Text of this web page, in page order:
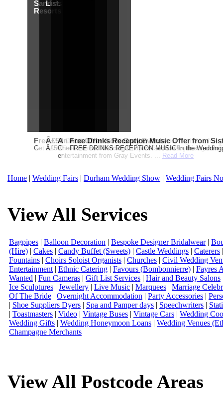
Sandals
Resorts
Free Martha Stewart Destination Themed Wedding
Get a further 5% off your Honeymoon or Destination Click on
List.
Â£50 Debenhams Gift Card when you register for
Â£50 Debenhams Wedding List Gift Card when you
An Ace Offer from Gray Events
Check out our Wedding Coupons section for this
entertainment from Gray Events. ... Read More
Free Drinks Reception Music Offer from
FREE DRINKS RECEPTION MUSIC!In the
Home | Wedding Fairs | Durham Wedding Show | Wedding Fairs
View All Services
Bagpipes | Balloon Decoration | Bespoke Designer Bridalwear|
(Hire) | Cakes | Candy Buffet (Sweets) | Castle Weddings | Caterers
Fountains | Choirs Soloist Organists | Churches | Civil Wedding
Entertainment | Ethnic Catering | Favours (Bombonnierre) | Fayres
Wanted | Fun Cameras | Gift List Services | Hair and Beauty Salons
Ice Sculptures | Jewellery | Live Music | Marquees | Marriage
Of The Bride | Overnight Accommodation | Party Accessories |
| Shoe Suppliers Dyers | Spa and Pamper days | Speechwriters |
| Toastmasters | Video | Vintage Buses | Vintage Cars | Wedding
Wedding Gifts | Wedding Honeymoon Loans | Wedding Venues
Champagne Merchants
View All Postcode Areas